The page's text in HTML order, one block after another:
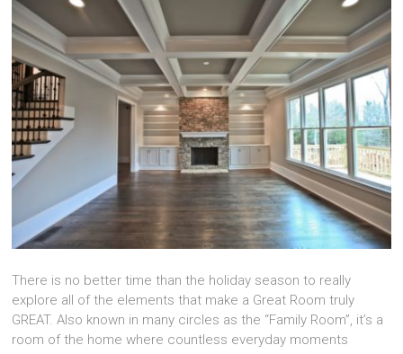
There is no better time than the holiday season to really
explore all of the elements that make a Great Room truly
GREAT. Also known in many circles as the “Family Room”, it’s a
room of the home where countless everyday moments